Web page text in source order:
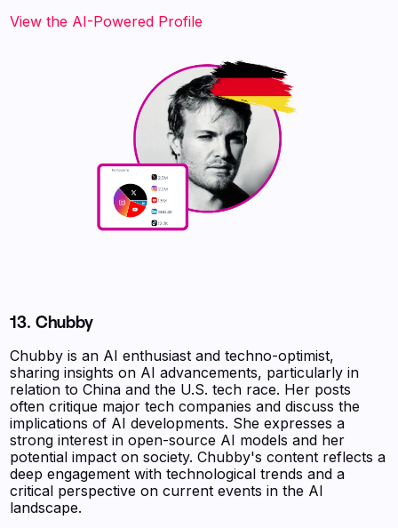
View the AI-Powered Profile
13. Chubby
Chubby is an AI enthusiast and techno-optimist,
sharing insights on AI advancements, particularly in
relation to China and the U.S. tech race. Her posts
often critique major tech companies and discuss the
implications of AI developments. She expresses a
strong interest in open-source AI models and her
potential impact on society. Chubby's content reflects a
deep engagement with technological trends and a
critical perspective on current events in the AI
landscape.